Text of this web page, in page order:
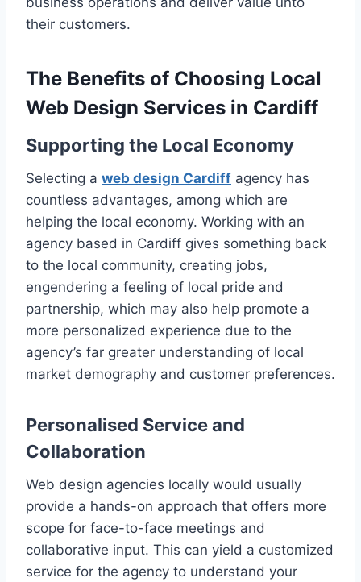
their customers.
The Benefits of Choosing Local
Web Design Services in Cardiff
Supporting the Local Economy
Selecting a web design Cardiff agency has
countless advantages, among which are
helping the local economy. Working with an
agency based in Cardiff gives something back
to the local community, creating jobs,
engendering a feeling of local pride and
partnership, which may also help promote a
more personalized experience due to the
agency’s far greater understanding of local
market demography and customer preferences.
Personalised Service and
Collaboration
Web design agencies locally would usually
provide a hands-on approach that offers more
scope for face-to-face meetings and
collaborative input. This can yield a customized
service for the agency to understand your